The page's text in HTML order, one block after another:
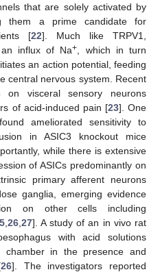
that are solely activated by
them a prime candidate for
[22]. Much like TRPV1,
influx of Na+
, which in turn
an action potential, feeding
central nervous system. Recent
on visceral sensory neurons
of acid-induced pain [23]. One
ameliorated sensitivity to
in ASIC3 knockout mice
while there is extensive
of ASICs predominantly on
primary afferent neurons
ganglia, emerging evidence
on other cells including
, 26, 27]. A study of an in vivo rat
with acid solutions
chamber in the presence and
26]. The investigators reported